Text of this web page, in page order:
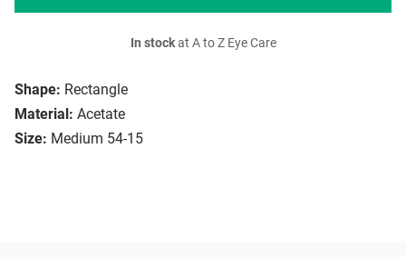
Shape: Rectangle
Material: Acetate
Size: Medium 54-15
In stockat A to Z Eye Care